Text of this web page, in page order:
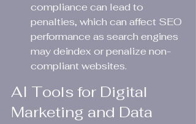
compliance can lead to
penalties, which can affect SEO
performance as search engines
may deindex or penalize non-
compliant websites.
AI Tools for Digital
Marketing and Data